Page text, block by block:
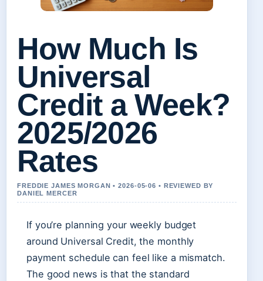
How Much Is
Universal
Credit a Week?
2025/2026
Rates
FREDDIE JAMES MORGAN • 2026-05-06 • REVIEWED BY
DANIEL MERCER
If you’re planning your weekly budget
around Universal Credit, the monthly
payment schedule can feel like a mismatch.
The good news is that the standard